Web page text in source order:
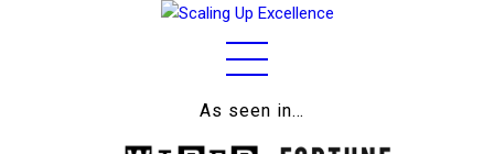
As seen in…